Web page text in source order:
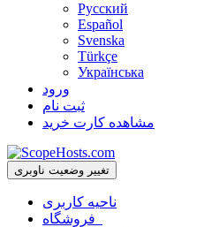
Русский
Español
Svenska
Türkçe
Українська
ورود
ثبت نام
مشاهده کارت خرید
تغییر وضعیت ناوبری
ناحیه کاربری